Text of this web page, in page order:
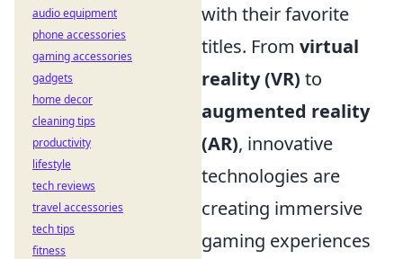
with their favorite
titles. From virtual
reality (VR) to
augmented reality
(AR), innovative
technologies are
creating immersive
gaming experiences
audio equipment
phone accessories
gaming accessories
gadgets
home decor
cleaning tips
productivity
lifestyle
tech reviews
travel accessories
tech tips
fitness